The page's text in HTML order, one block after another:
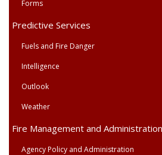
Forms
Predictive Services
Fuels and Fire Danger
Intelligence
Outlook
Weather
Fire Management and Administration
Agency Policy and Administration